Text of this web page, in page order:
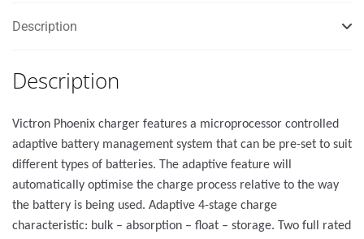
Description
Description
Victron Phoenix charger features a microprocessor controlled
adaptive battery management system that can be pre-set to suit
different types of batteries. The adaptive feature will
automatically optimise the charge process relative to the way
the battery is being used. Adaptive 4-stage charge
characteristic: bulk – absorption – float – storage. Two full rated